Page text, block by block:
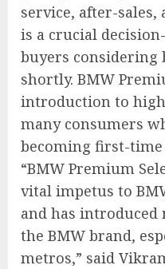
service, after-sales,
is a crucial
buyers considering
shortly. BMW
introduction to
many consumers
becoming first-
“BMW Premium
vital impetus to
and has introduced
the BMW brand,
metros,” said